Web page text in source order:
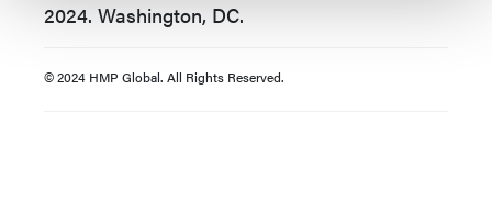
2024. Washington, DC.
© 2024 HMP Global. All Rights Reserved.